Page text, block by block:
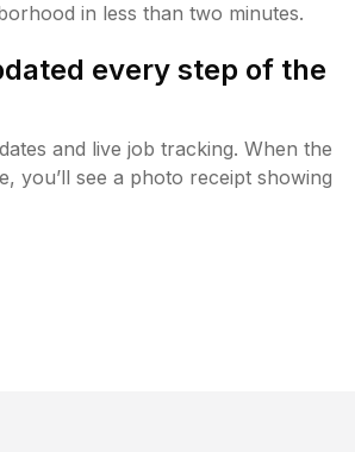
in less than two minutes.
every step of the
and live job tracking. When the
you’ll see a photo receipt showing